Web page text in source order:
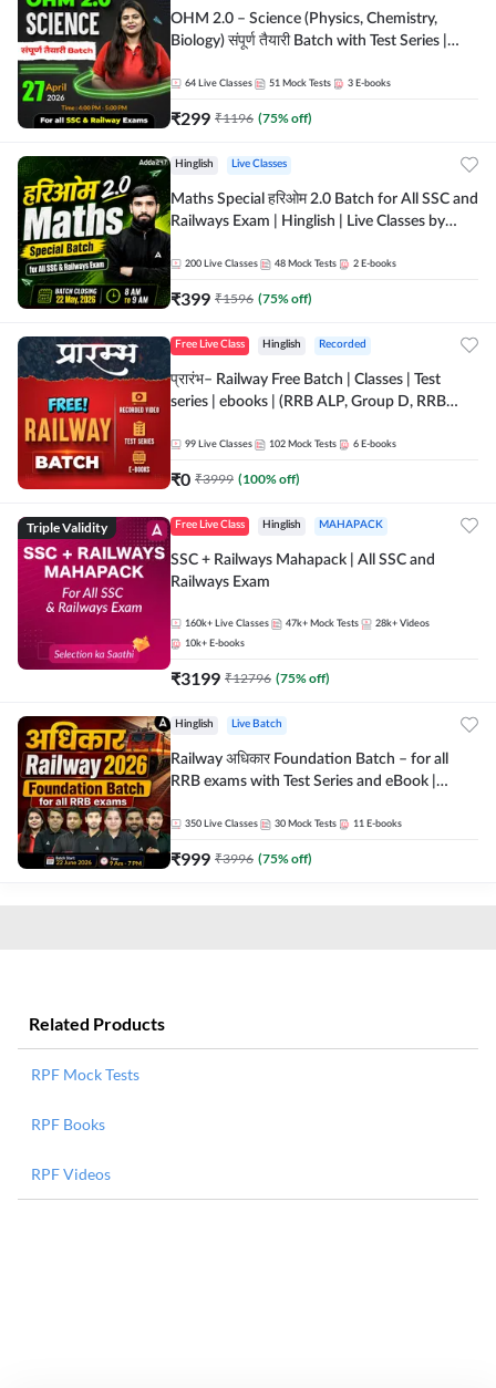
OHM 2.0 – Science (Physics, Chemistry,
Biology) संपूर्ण तैयारी Batch with Test Series |
64 Live Classes 51 Mock Tests 3 E-books
₹299 ₹1196 (75% off)
Hinglish Live Classes
Maths Special हरिओम 2.0 Batch for All SSC and
Railways Exam | Hinglish | Live Classes by
200 Live Classes 48 Mock Tests 2 E-books
₹399 ₹1596 (75% off)
Free Live Class Hinglish Recorded
प्रारंभ– Railway Free Batch | Classes | Test
series | ebooks | (RRB ALP, Group D, RRB
Batch By Adda 247
99 Live Classes 102 Mock Tests 6 E-books
₹0 ₹3999 (100% off)
Triple Validity Free Live Class Hinglish MAHAPACK
SSC + Railways Mahapack | All SSC and
Railways Exam
160k+ Live Classes 47k+ Mock Tests 28k+ Videos
10k+ E-books
₹3199 ₹12796 (75% off)
Hinglish Live Batch
Railway अधिकार Foundation Batch – for all
RRB exams with Test Series and eBook |
350 Live Classes 30 Mock Tests 11 E-books
₹999 ₹3996 (75% off)
Related Products
RPF Mock Tests
RPF Books
RPF Videos